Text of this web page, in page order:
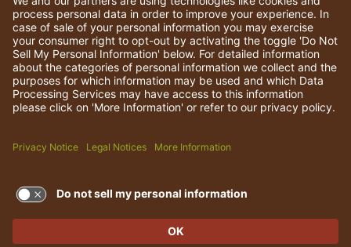
© 2026 Darden Concepts, Inc. All rights reserved.
TERMS OF USE AND
PRIVACY POLICY